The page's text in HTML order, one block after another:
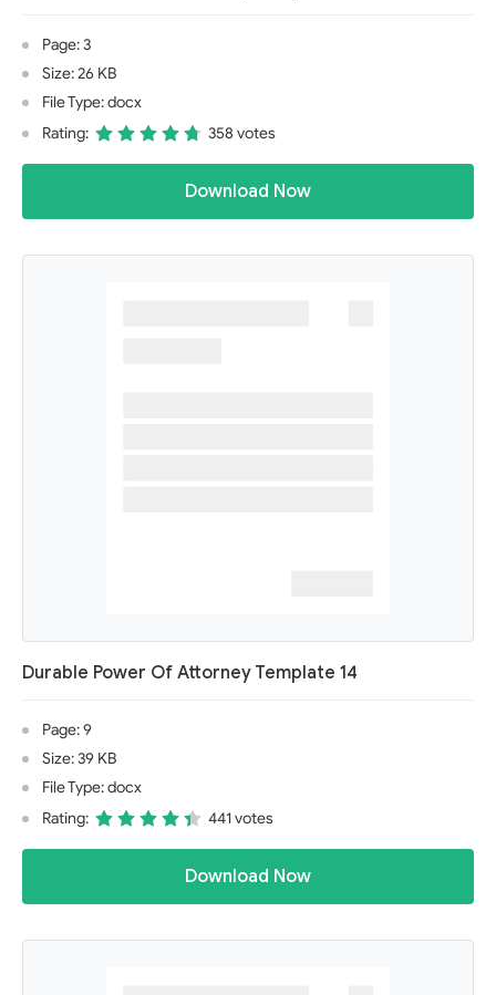
Page: 3
Size: 26 KB
File Type: docx
Rating:
358 votes
Download Now
Durable Power Of Attorney Template 14
Page: 9
Size: 39 KB
File Type: docx
Rating:
441 votes
Download Now